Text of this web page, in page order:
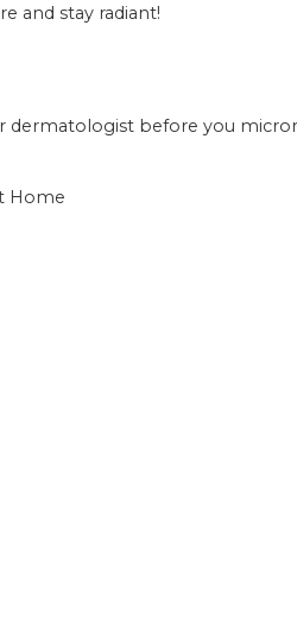
and stay radiant!
dermatologist before you
Home